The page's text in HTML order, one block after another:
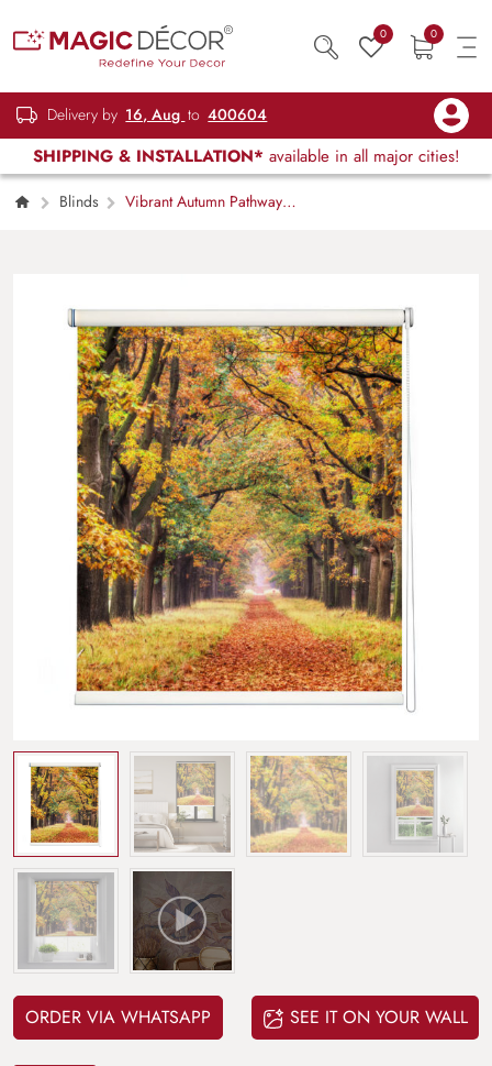
0 0
Delivery by 16, Aug to 400604
SHIPPING & INSTALLATION* available in all major cities!
Blinds
Vibrant Autumn Pathway
ORDER VIA WHATSAPP SEE IT ON YOUR WALL